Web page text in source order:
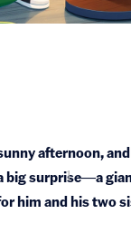
afternoon,
big surprise—a
him and his two
1